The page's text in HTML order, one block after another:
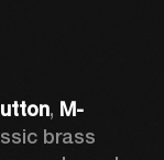
, M-
brass